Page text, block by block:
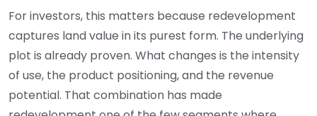
For investors, this matters because redevelopment
captures land value in its purest form. The underlying
plot is already proven. What changes is the intensity
of use, the product positioning, and the revenue
potential. That combination has made